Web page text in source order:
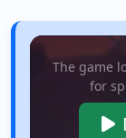
The game
for